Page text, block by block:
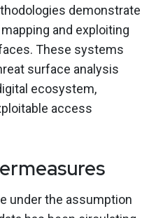
demonstrate
and exploiting
These systems
surface analysis
ecosystem,
access
under the assumption